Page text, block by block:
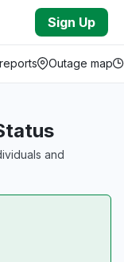
Sign Up
Outage map
and